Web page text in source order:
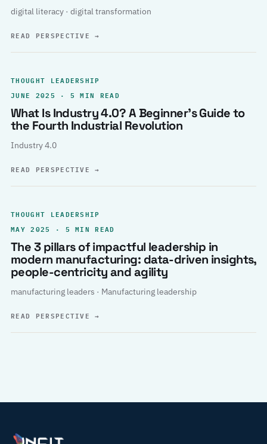
digital literacy · digital transformation
READ PERSPECTIVE→
THOUGHT LEADERSHIP
JUNE 2025 · 5 MIN READ
What Is Industry 4.0? A Beginner’s Guide to
the Fourth Industrial Revolution
Industry 4.0
READ PERSPECTIVE→
THOUGHT LEADERSHIP
MAY 2025 · 5 MIN READ
The 3 pillars of impactful leadership in
modern manufacturing: data-driven insights,
people-centricity and agility
manufacturing leaders · Manufacturing leadership
READ PERSPECTIVE→